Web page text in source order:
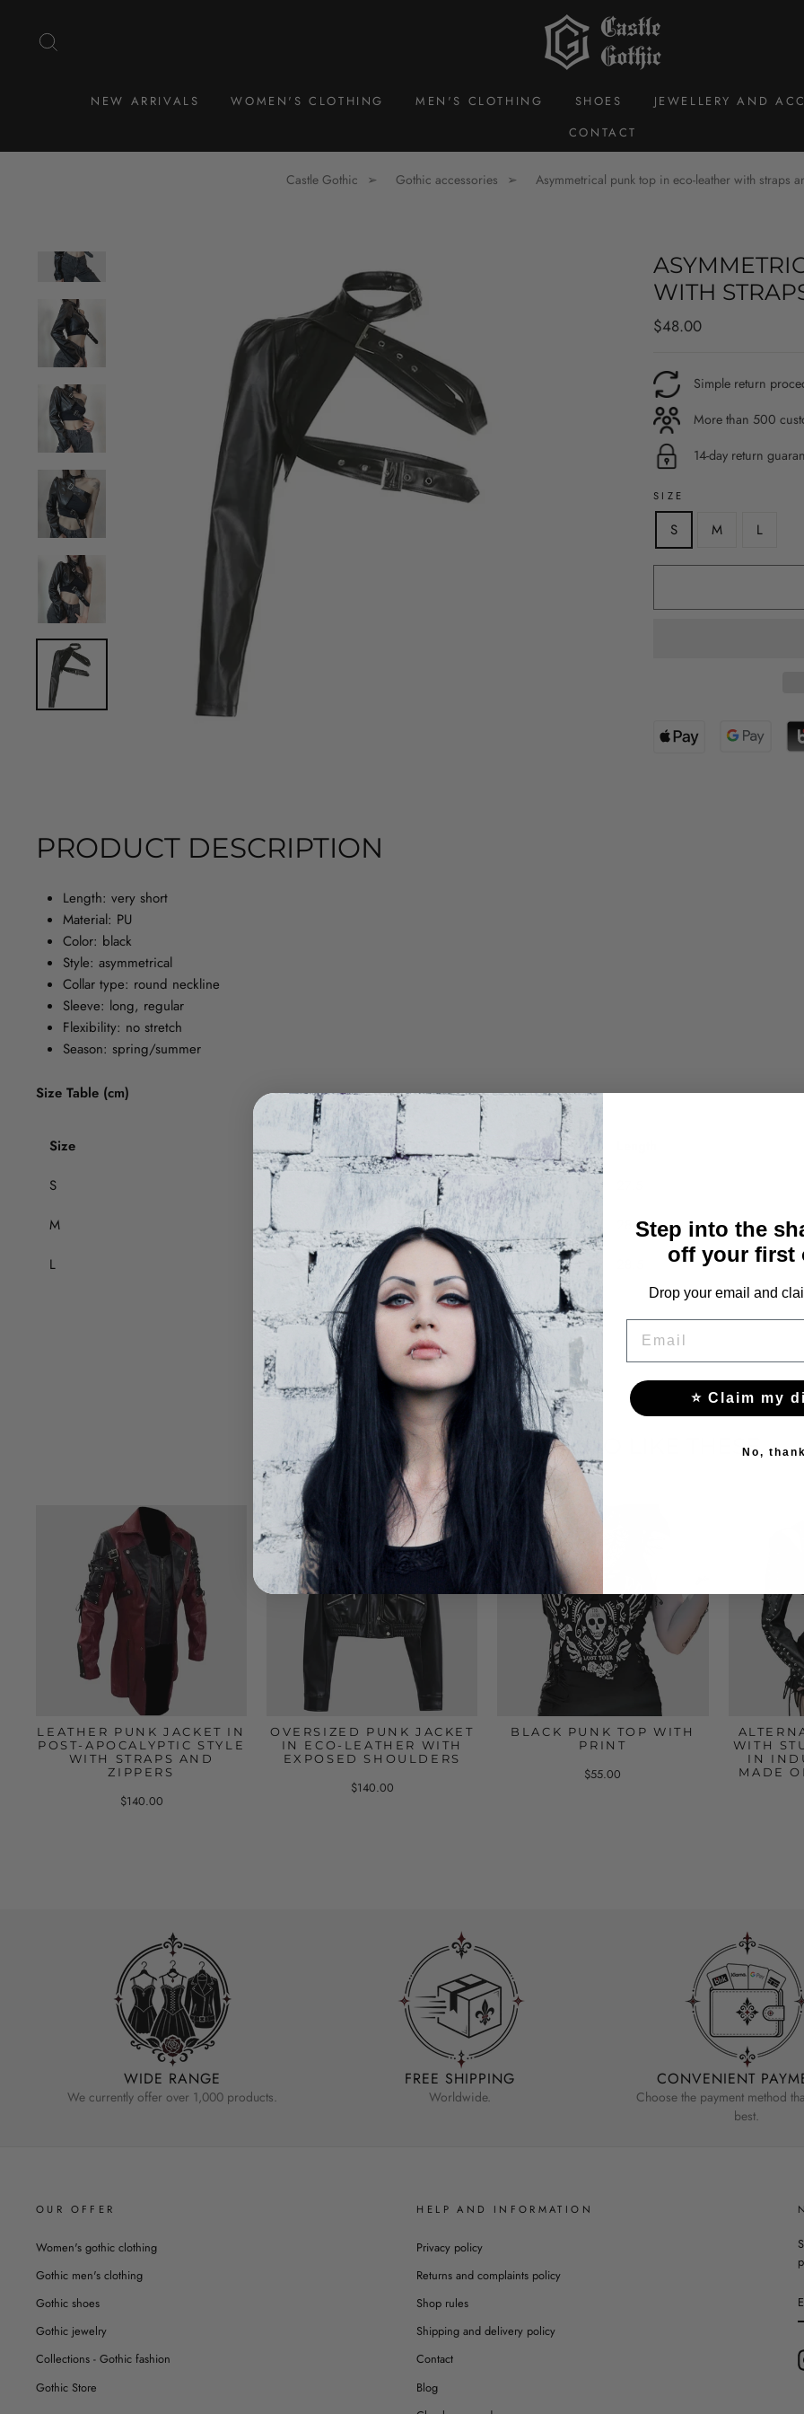
NEW ARRIVALS WOMEN'S CLOTHING MEN'S CLOTHING SHOES JEWELLERY AND
CONTACT
Castle Gothic Gothic accessories Asymmetrical punk top in eco-leather with straps
WITH
Regular
$48.00
Simple return
More than 500
14-day return
SIZE
S M L
PRODUCT DESCRIPTION
Length: very short
Material: PU
Color: black
Style: asymmetrical
Collar type: round neckline
Sleeve: long, regular
Flexibility: no stretch
Season: spring/summer
Size Table (cm)
Size Chest circumference
S
80
M
L
88
YOU MAY ALSO LIKE THESE
LEATHER PUNK JACKET IN
POST-APOCALYPTIC STYLE
WITH STRAPS AND
ZIPPERS
$140.00
OVERSIZED PUNK JACKET
IN ECO-LEATHER WITH
EXPOSED SHOULDERS
$140.00
BLACK PUNK TOP WITH
PRINT
$55.00
WITH
IN
MADE
WIDE RANGE
We currently offer over 1,000 products.
FREE SHIPPING
Worldwide.
CONVENIENT
Choose the payment method
best.
OUR OFFER
Women's gothic clothing
Gothic men's clothing
Gothic shoes
Gothic jewelry
Collections - Gothic fashion
Gothic Store
HELP AND INFORMATION
Privacy policy
Returns and complaints policy
Shop rules
Shipping and delivery policy
Contact
Blog
Step into the
off your first
Drop your email and
⭐ Claim my
No,